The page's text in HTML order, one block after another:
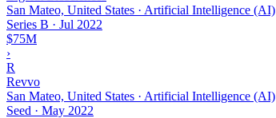
San Mateo, United States · Artificial Intelligence (AI)
Series B · Jul 2022
$75M
›
R
Revvo
San Mateo, United States · Artificial Intelligence (AI)
Seed · May 2022